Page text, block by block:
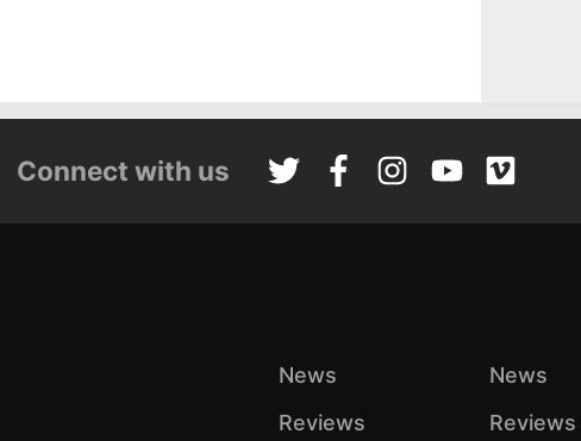
Connect with us
News
Reviews
News
Reviews